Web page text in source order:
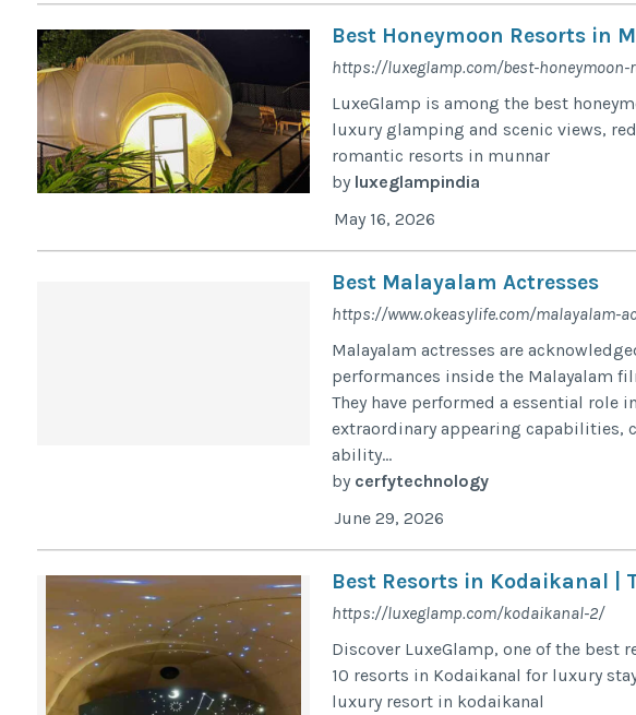
Best Honeymoon Resorts in
https://luxeglamp.com/best-
LuxeGlamp is among the best
luxury glamping and scenic views,
romantic resorts in munnar
by luxeglampindia
May 16, 2026
Best Malayalam Actresses
https://www.okeasylife.com/malayalam-
Malayalam actresses are
performances inside the Malayalam
They have performed a essential role
extraordinary appearing capabilities,
ability...
by cerfytechnology
June 29, 2026
Best Resorts in Kodaikanal |
https://luxeglamp.com/kodaikanal-2/
Discover LuxeGlamp, one of the best
10 resorts in Kodaikanal for luxury
luxury resort in kodaikanal